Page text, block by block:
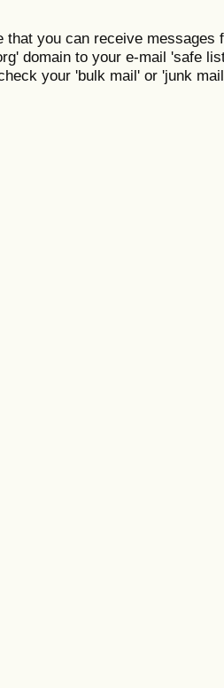
that you can receive messages
domain to your e-mail 'safe
your 'bulk mail' or 'junk